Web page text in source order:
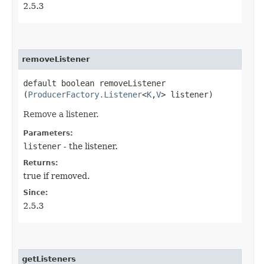
2.5.3
removeListener
default boolean removeListener​
(ProducerFactory.Listener<K,​V> listener)
Remove a listener.
Parameters:
listener - the listener.
Returns:
true if removed.
Since:
2.5.3
getListeners